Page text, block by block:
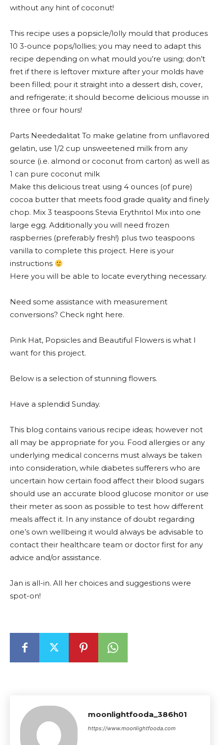
without any hint of coconut!
This recipe uses a popsicle/lolly mould that produces
10 3-ounce pops/lollies; you may need to adapt this
recipe depending on what mould you’re using; don’t
fret if there is leftover mixture after your molds have
been filled; pour it straight into a dessert dish, cover,
and refrigerate; it should become delicious mousse in
three or four hours!
Parts Neededalitat To make gelatine from unflavored
gelatin, use 1/2 cup unsweetened milk from any
source (i.e. almond or coconut from carton) as well as
1 can pure coconut milk
Make this delicious treat using 4 ounces (of pure)
cocoa butter that meets food grade quality and finely
chop. Mix 3 teaspoons Stevia Erythritol Mix into one
large egg. Additionally you will need frozen
raspberries (preferably fresh!) plus two teaspoons
vanilla to complete this project. Here is your
instructions
Here you will be able to locate everything necessary.
Need some assistance with measurement
conversions? Check right here.
Pink Hat, Popsicles and Beautiful Flowers is what I
want for this project.
Below is a selection of stunning flowers.
Have a splendid Sunday.
This blog contains various recipe ideas; however not
all may be appropriate for you. Food allergies or any
underlying medical concerns must always be taken
into consideration, while diabetes sufferers who are
uncertain how certain food affect their blood sugars
should use an accurate blood glucose monitor or use
their meter as soon as possible to test how different
meals affect it. In any instance of doubt regarding
one’s own wellbeing it would always be advisable to
contact their healthcare team or doctor first for any
advice and/or assistance.
Jan is all-in. All her choices and suggestions were
spot-on!
moonlightfooda_386h01
https://www.moonlightfooda.com